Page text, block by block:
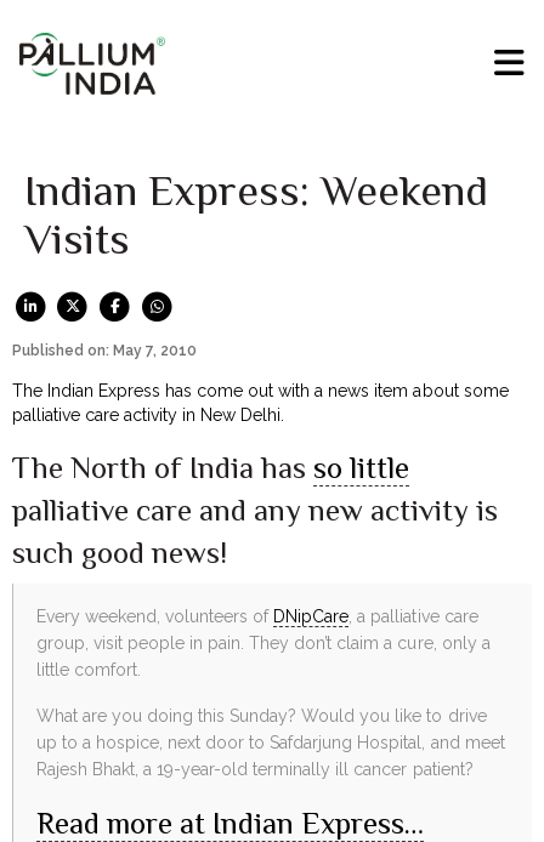
Indian Express: Weekend
Visits
Published on: May 7, 2010
The Indian Express has come out with a news item about some
palliative care activity in New Delhi.
The North of India has so little
palliative care and any new activity is
such good news!
Every weekend, volunteers of DNipCare , a palliative care
group, visit people in pain. They don’t claim a cure, only a
little comfort.
What are you doing this Sunday? Would you like to drive
up to a hospice, next door to Safdarjung Hospital, and meet
Rajesh Bhakt, a 19-year-old terminally ill cancer patient?
Read more at Indian Express…